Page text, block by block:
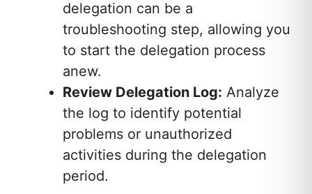
delegation can be a
troubleshooting step, allowing you
to start the delegation process
anew.
Review Delegation Log: Analyze
the log to identify potential
problems or unauthorized
activities during the delegation
period.